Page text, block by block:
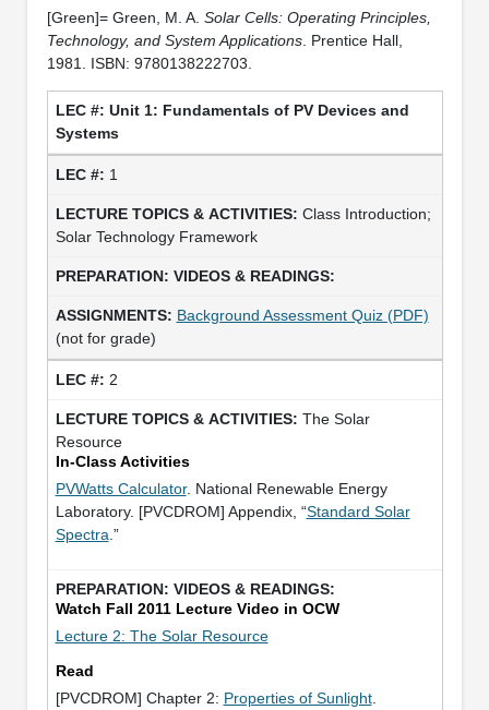
[Green]= Green, M. A. Solar Cells: Operating Principles,
Technology, and System Applications. Prentice Hall,
1981. ISBN: 9780138222703.
Unit 1: Fundamentals of PV Devices and
Systems
1
Class Introduction;
Solar Technology Framework
Background Assessment Quiz (PDF)
(not for grade)
2
The Solar
Resource
In-Class Activities
PVWatts Calculator. National Renewable Energy
Laboratory. [PVCDROM] Appendix, “Standard Solar
Spectra .”
Watch Fall 2011 Lecture Video in OCW
Lecture 2: The Solar Resource
Read
[PVCDROM] Chapter 2: Properties of Sunlight.